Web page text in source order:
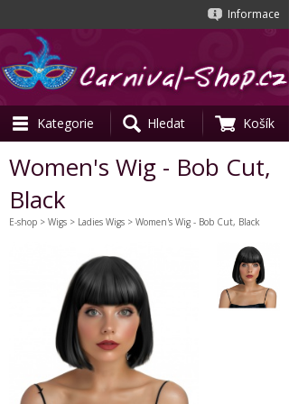
Informace
Kategorie Hledat Košík
Women's Wig - Bob Cut,
Black
E-shop > Wigs > Ladies Wigs > Women's Wig - Bob Cut, Black